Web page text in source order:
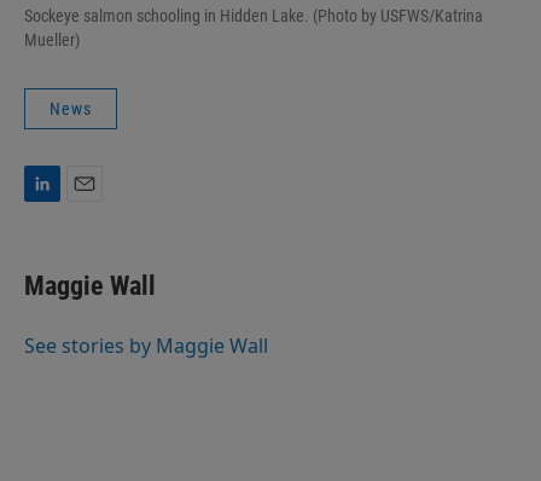
Sockeye salmon schooling in Hidden Lake. (Photo by USFWS/Katrina
Mueller)
News
k
e
I
i
l
Maggie Wall
See stories by Maggie Wall